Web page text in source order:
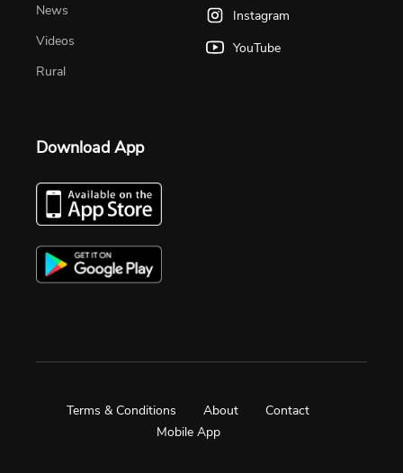
News
Videos
Rural
Instagram
YouTube
Download App
Terms & Conditions About
Contact
Mobile App